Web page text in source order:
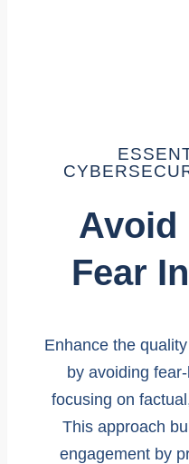
Avoid
Fear
Enhance the
by avoiding
focusing on
This approach
engagement by